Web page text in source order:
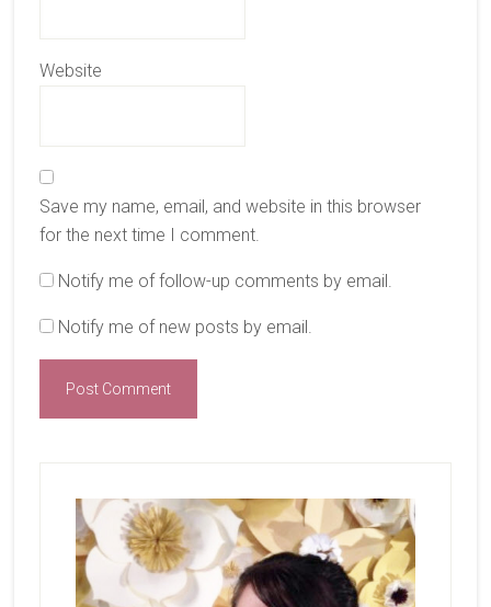
Website
Save my name, email, and website in this browser
for the next time I comment.
Notify me of follow-up comments by email.
Notify me of new posts by email.
Sidebar